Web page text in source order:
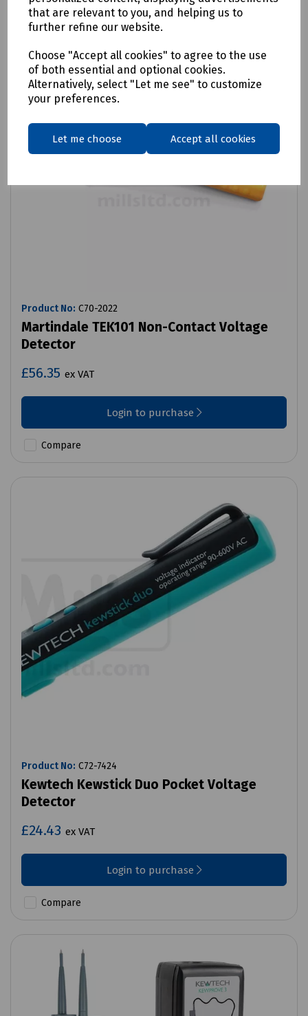
that are relevant to you, and helping us to
further refine our website.
Choose "Accept all cookies" to agree to the use
of both essential and optional cookies.
Alternatively, select "Let me see" to customize
your preferences.
Let me choose Accept all cookies
Product No: C70-2022
Martindale TEK101 Non-Contact Voltage
Detector
£56.35 ex VAT
Login to purchase
Compare
Product No: C72-7424
Kewtech Kewstick Duo Pocket Voltage
Detector
£24.43 ex VAT
Login to purchase
Compare